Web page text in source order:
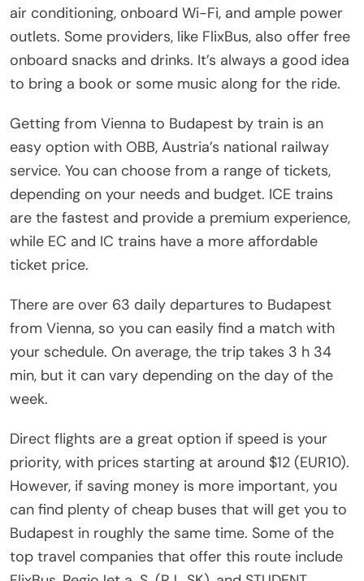
air conditioning, onboard Wi-Fi, and ample power
outlets. Some providers, like FlixBus, also offer free
onboard snacks and drinks. It’s always a good idea
to bring a book or some music along for the ride.
Getting from Vienna to Budapest by train is an
easy option with OBB, Austria’s national railway
service. You can choose from a range of tickets,
depending on your needs and budget. ICE trains
are the fastest and provide a premium experience,
while EC and IC trains have a more affordable
ticket price.
There are over 63 daily departures to Budapest
from Vienna, so you can easily find a match with
your schedule. On average, the trip takes 3 h 34
min, but it can vary depending on the day of the
week.
Direct flights are a great option if speed is your
priority, with prices starting at around $12 (EUR10).
However, if saving money is more important, you
can find plenty of cheap buses that will get you to
Budapest in roughly the same time. Some of the
top travel companies that offer this route include